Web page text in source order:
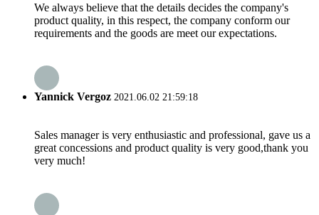
We always believe that the details decides the company's
product quality, in this respect, the company conform our
requirements and the goods are meet our expectations.
Yannick Vergoz 2021.06.02 21:59:18
Sales manager is very enthusiastic and professional, gave us a
great concessions and product quality is very good,thank you
very much!